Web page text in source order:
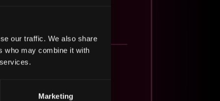
our traffic. We also share
who may combine it with
Marketing